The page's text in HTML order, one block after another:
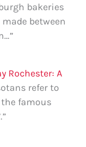
bakeries
between
”
Rochester: A
refer to
the famous
”